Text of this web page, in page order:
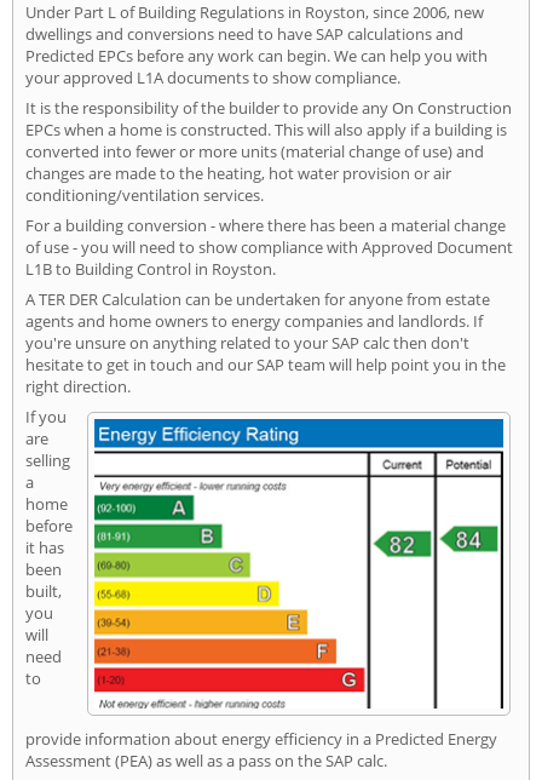
Under Part L of Building Regulations in Royston, since 2006, new
dwellings and conversions need to have SAP calculations and
Predicted EPCs before any work can begin. We can help you with
your approved L1A documents to show compliance.
It is the responsibility of the builder to provide any On Construction
EPCs when a home is constructed. This will also apply if a building is
converted into fewer or more units (material change of use) and
changes are made to the heating, hot water provision or air
conditioning/ventilation services.
For a building conversion - where there has been a material change
of use - you will need to show compliance with Approved Document
L1B to Building Control in Royston.
A TER DER Calculation can be undertaken for anyone from estate
agents and home owners to energy companies and landlords. If
you're unsure on anything related to your SAP calc then don't
hesitate to get in touch and our SAP team will help point you in the
right direction.
If you
are
selling
a
home
before
it has
been
built,
you
will
need
to
provide information about energy efficiency in a Predicted Energy
Assessment (PEA) as well as a pass on the SAP calc.